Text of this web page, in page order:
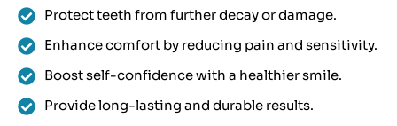
Protect teeth from further decay or damage.
Enhance comfort by reducing pain and sensitivity.
Boost self-confidence with a healthier smile.
Provide long-lasting and durable results.